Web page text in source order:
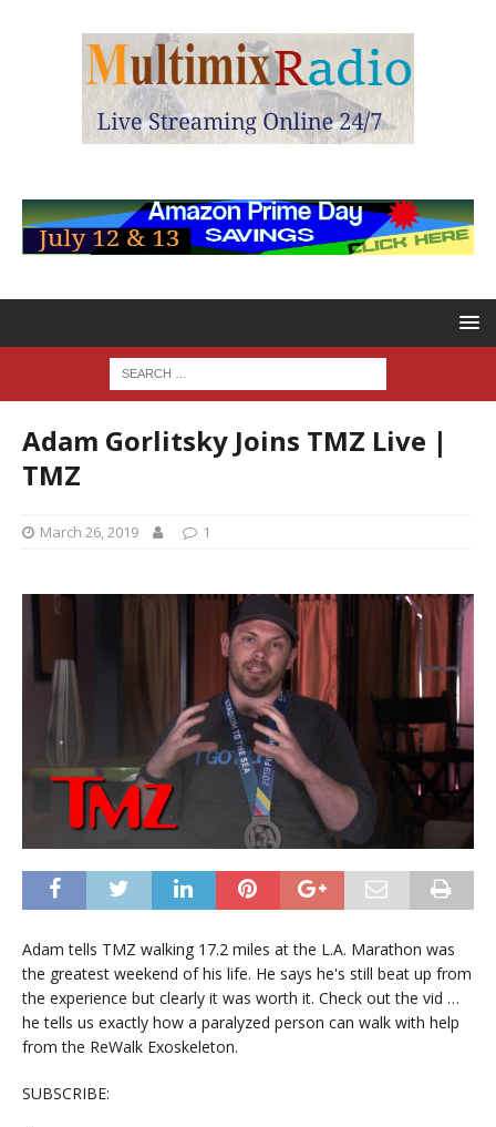
Adam Gorlitsky Joins TMZ Live |
TMZ
March 26, 2019 1
Adam tells TMZ walking 17.2 miles at the L.A. Marathon was
the greatest weekend of his life. He says he's still beat up from
the experience but clearly it was worth it. Check out the vid …
he tells us exactly how a paralyzed person can walk with help
from the ReWalk Exoskeleton.
SUBSCRIBE: